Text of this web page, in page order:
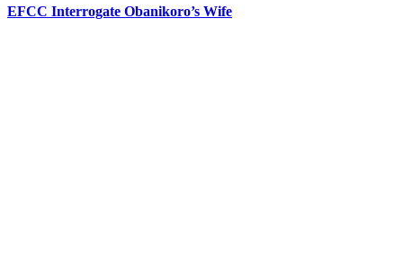
EFCC Interrogate Obanikoro’s Wife